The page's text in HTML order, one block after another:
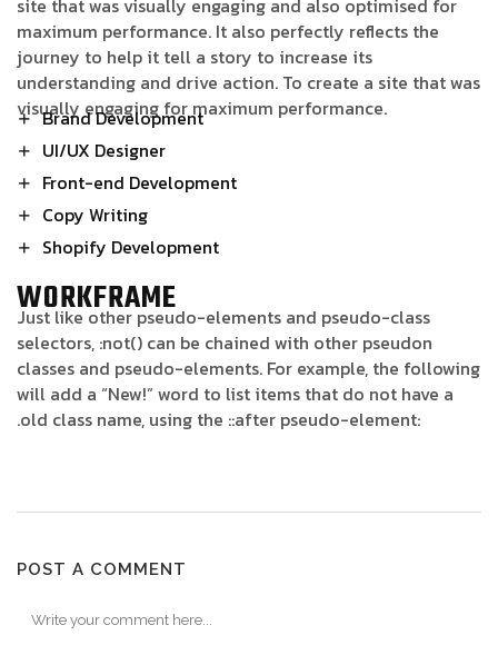
site that was visually engaging and also optimised for
maximum performance. It also perfectly reflects the
journey to help it tell a story to increase its
understanding and drive action. To create a site that was
visually engaging for maximum performance.
Brand Development
UI/UX Designer
Front-end Development
Copy Writing
Shopify Development
WORKFRAME
Just like other pseudo-elements and pseudo-class
selectors, :not() can be chained with other pseudon
classes and pseudo-elements. For example, the following
will add a “New!” word to list items that do not have a
.old class name, using the ::after pseudo-element:
POST A COMMENT